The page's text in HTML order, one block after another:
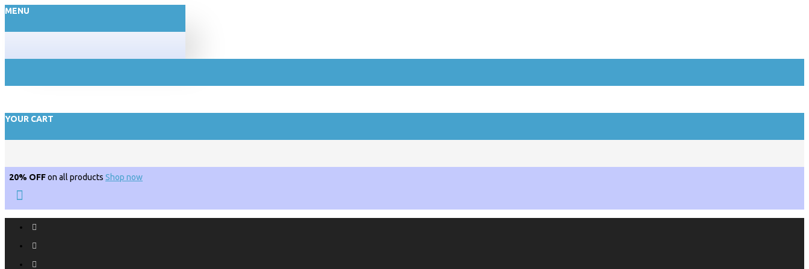
MENU
YOUR CART
20% OFFon all products Shop now